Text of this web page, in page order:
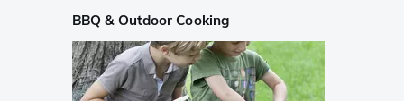
BBQ & Outdoor Cooking